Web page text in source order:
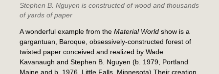
Stephen B. Nguyen is constructed of wood and thousands
of yards of paper
A wonderful example from the Material World show is a
gargantuan, Baroque, obsessively-constructed forest of
twisted paper conceived and realized by Wade
Kavanaugh and Stephen B. Nguyen (b. 1979, Portland
Maine and b. 1976, Little Falls, Minnesota) Their creation